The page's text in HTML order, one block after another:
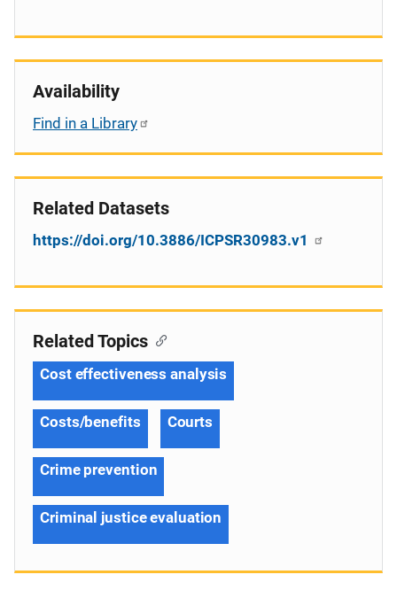
Availability
Find in a Library
Related Datasets
https://doi.org/10.3886/ICPSR30983.v1
Related Topics
Cost effectiveness analysis
Costs/benefits Courts
Crime prevention
Criminal justice evaluation